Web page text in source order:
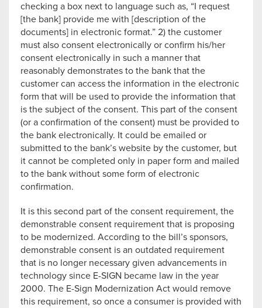
checking a box next to language such as, “I request
[the bank] provide me with [description of the
documents] in electronic format.” 2) the customer
must also consent electronically or confirm his/her
consent electronically in such a manner that
reasonably demonstrates to the bank that the
customer can access the information in the electronic
form that will be used to provide the information that
is the subject of the consent. This part of the consent
(or a confirmation of the consent) must be provided to
the bank electronically. It could be emailed or
submitted to the bank’s website by the customer, but
it cannot be completed only in paper form and mailed
to the bank without some form of electronic
confirmation.
It is this second part of the consent requirement, the
demonstrable consent requirement that is proposing
to be modernized. According to the bill’s sponsors,
demonstrable consent is an outdated requirement
that is no longer necessary given advancements in
technology since E-SIGN became law in the year
2000. The E-Sign Modernization Act would remove
this requirement, so once a consumer is provided with